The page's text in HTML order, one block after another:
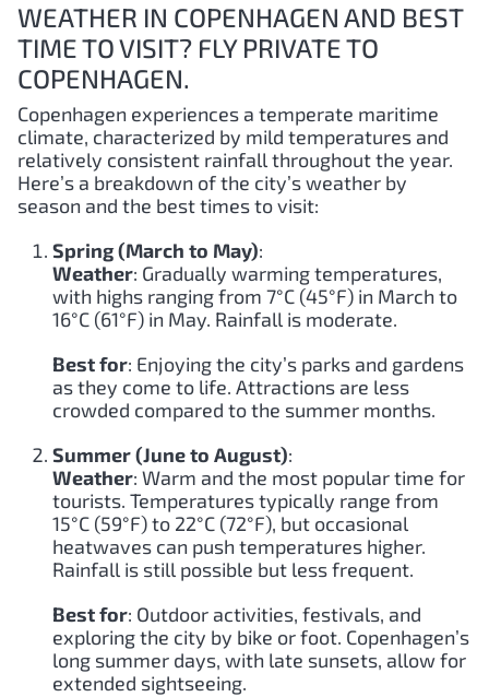
WEATHER IN COPENHAGEN AND BEST
TIME TO VISIT? FLY PRIVATE TO
COPENHAGEN.
Copenhagen experiences a temperate maritime
climate, characterized by mild temperatures and
relatively consistent rainfall throughout the year.
Here’s a breakdown of the city’s weather by
season and the best times to visit:
Spring (March to May):
Weather: Gradually warming temperatures,
with highs ranging from 7°C (45°F) in March to
16°C (61°F) in May. Rainfall is moderate.
Best for: Enjoying the city’s parks and gardens
as they come to life. Attractions are less
crowded compared to the summer months.
Summer (June to August):
Weather: Warm and the most popular time for
tourists. Temperatures typically range from
15°C (59°F) to 22°C (72°F), but occasional
heatwaves can push temperatures higher.
Rainfall is still possible but less frequent.
Best for: Outdoor activities, festivals, and
exploring the city by bike or foot. Copenhagen’s
long summer days, with late sunsets, allow for
extended sightseeing.